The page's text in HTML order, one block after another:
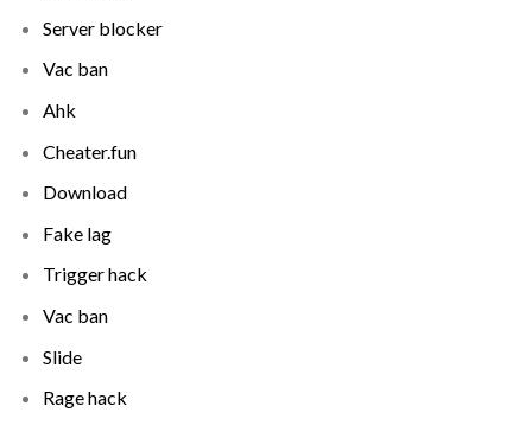
Server blocker
Vac ban
Ahk
Cheater.fun
Download
Fake lag
Trigger hack
Vac ban
Slide
Rage hack